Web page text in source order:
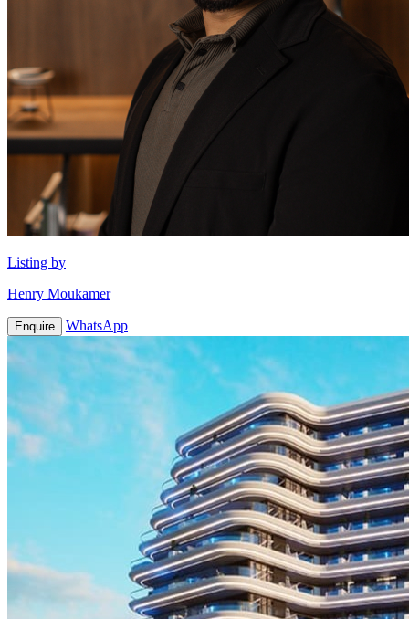
Listing by
Henry Moukamer
Enquire WhatsApp